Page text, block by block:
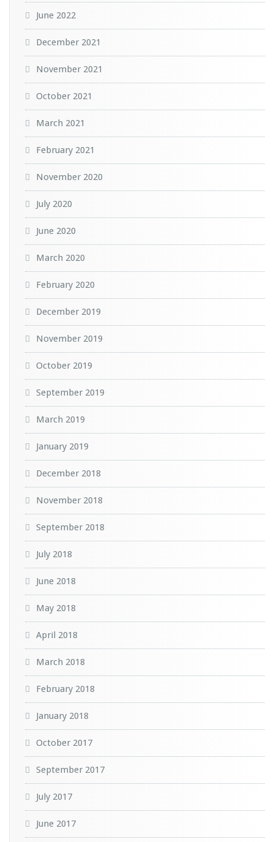
June 2022
December 2021
November 2021
October 2021
March 2021
February 2021
November 2020
July 2020
June 2020
March 2020
February 2020
December 2019
November 2019
October 2019
September 2019
March 2019
January 2019
December 2018
November 2018
September 2018
July 2018
June 2018
May 2018
April 2018
March 2018
February 2018
January 2018
October 2017
September 2017
July 2017
June 2017